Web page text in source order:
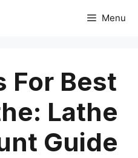
Menu
For Best
Lathe
Guide